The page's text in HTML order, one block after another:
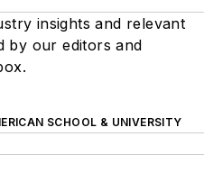
insights and relevant
by our editors and
SCHOOL & UNIVERSITY